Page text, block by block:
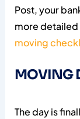
Post, your
more
moving
MOVING
The day is